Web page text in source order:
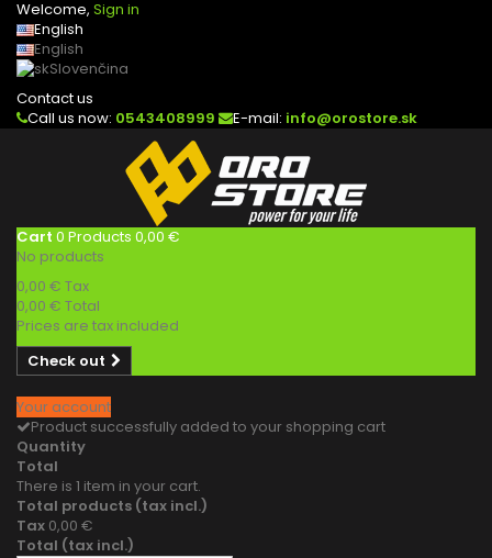
Welcome, Sign in
English
English
Slovenčina
Contact us
Call us now: 0543408999 E-mail: info@orostore.sk
Cart 0 Products 0,00 €
No products
0,00 € Tax
0,00 € Total
Prices are tax included
Check out
Your account
Product successfully added to your shopping cart
Quantity
Total
There is 1 item in your cart.
Total products (tax incl.)
Tax 0,00 €
Total (tax incl.)